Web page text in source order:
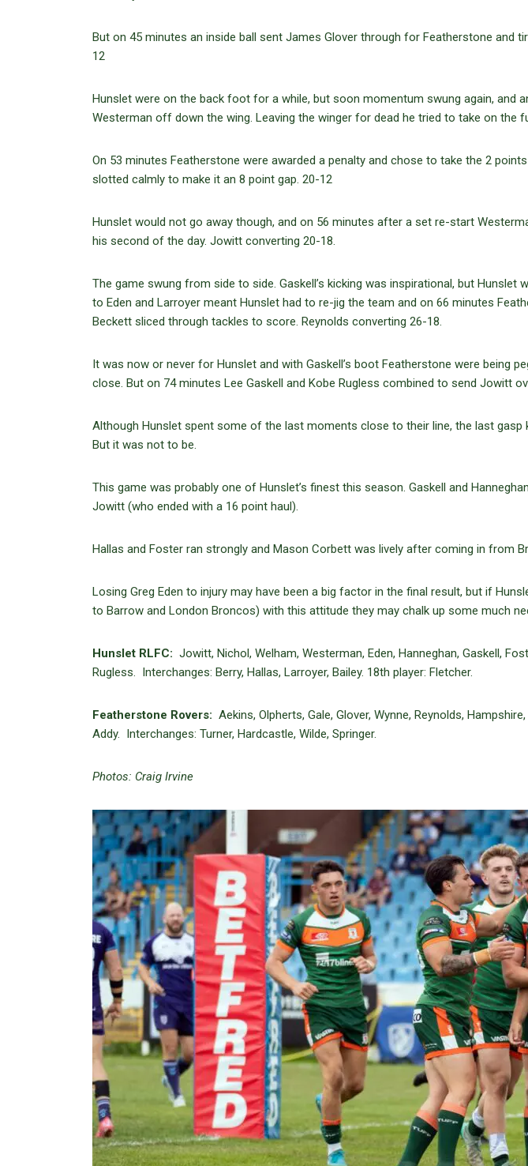
But on 45 minutes an inside ball sent James Glover through for Featherstone and
12
Hunslet were on the back foot for a while, but soon momentum swung again, and
Westerman off down the wing. Leaving the winger for dead he tried to take on the
On 53 minutes Featherstone were awarded a penalty and chose to take the 2
slotted calmly to make it an 8 point gap. 20-12
Hunslet would not go away though, and on 56 minutes after a set re-start
his second of the day. Jowitt converting 20-18.
The game swung from side to side. Gaskell’s kicking was inspirational, but Hunslet
to Eden and Larroyer meant Hunslet had to re-jig the team and on 66 minutes
Beckett sliced through tackles to score. Reynolds converting 26-18.
It was now or never for Hunslet and with Gaskell’s boot Featherstone were being
close. But on 74 minutes Lee Gaskell and Kobe Rugless combined to send Jowitt
Although Hunslet spent some of the last moments close to their line, the last gasp
But it was not to be.
This game was probably one of Hunslet’s finest this season. Gaskell and
Jowitt (who ended with a 16 point haul).
Hallas and Foster ran strongly and Mason Corbett was lively after coming in from
Losing Greg Eden to injury may have been a big factor in the final result, but if
to Barrow and London Broncos) with this attitude they may chalk up some much
Hunslet RLFC: Jowitt, Nichol, Welham, Westerman, Eden, Hanneghan, Gaskell,
Rugless. Interchanges: Berry, Hallas, Larroyer, Bailey. 18th player: Fletcher.
Featherstone Rovers: Aekins, Olpherts, Gale, Glover, Wynne, Reynolds,
Addy. Interchanges: Turner, Hardcastle, Wilde, Springer.
Photos: Craig Irvine